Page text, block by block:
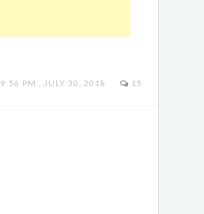
9:56 PM , JULY 30, 2018 15